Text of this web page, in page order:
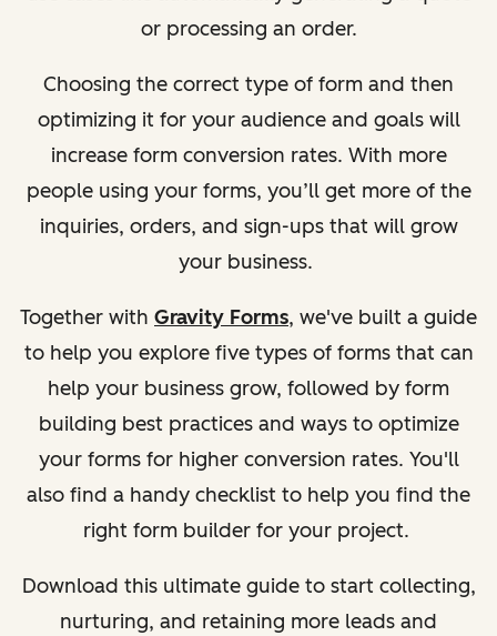
or processing an order.
Choosing the correct type of form and then
optimizing it for your audience and goals will
increase form conversion rates. With more
people using your forms, you’ll get more of the
inquiries, orders, and sign-ups that will grow
your business.
Together with Gravity Forms, we've built a guide
to help you explore five types of forms that can
help your business grow, followed by form
building best practices and ways to optimize
your forms for higher conversion rates. You'll
also find a handy checklist to help you find the
right form builder for your project.
Download this ultimate guide to start collecting,
nurturing, and retaining more leads and